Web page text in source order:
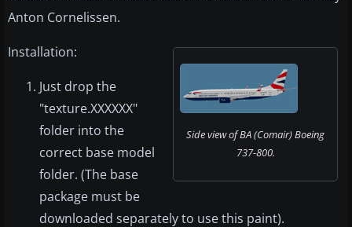
Anton Cornelissen.
Side view of BA (Comair) Boeing
737-800.
Installation:
Just drop the
"texture.XXXXXX"
folder into the
correct base model
folder. (The base
package must be
downloaded separately to use this paint).